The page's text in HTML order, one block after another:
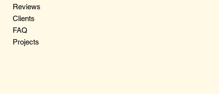
Reviews
Clients
FAQ
Projects